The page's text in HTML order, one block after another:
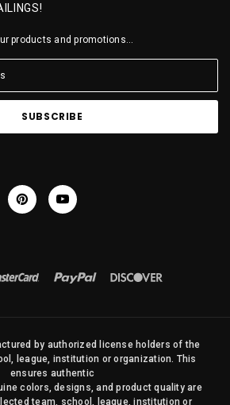
products and promotions...
by authorized license holders of the
league, institution or organization. This
ensures authentic
colors, designs, and product quality are
team, school, league, institution or